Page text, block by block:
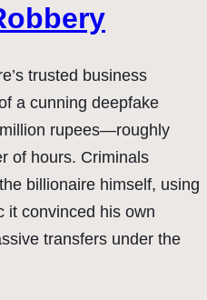
trusted business
a cunning deepfake
rupees—roughly
of hours. Criminals
billionaire himself, using
it convinced his own
transfers under the